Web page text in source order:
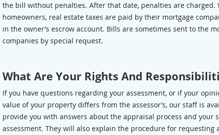
the bill without penalties. After that date, penalties are charged.
homeowners, real estate taxes are paid by their mortgage
in the owner’s escrow account. Bills are sometimes sent to the
companies by special request.
What Are Your Rights And
If you have questions regarding your assessment, or if your
value of your property differs from the assessor’s, our staff is
provide you with answers about the appraisal process and your
assessment. They will also explain the procedure for requesting